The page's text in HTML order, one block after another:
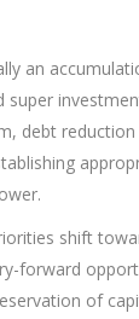
an
debt reduction
shift
forward
of